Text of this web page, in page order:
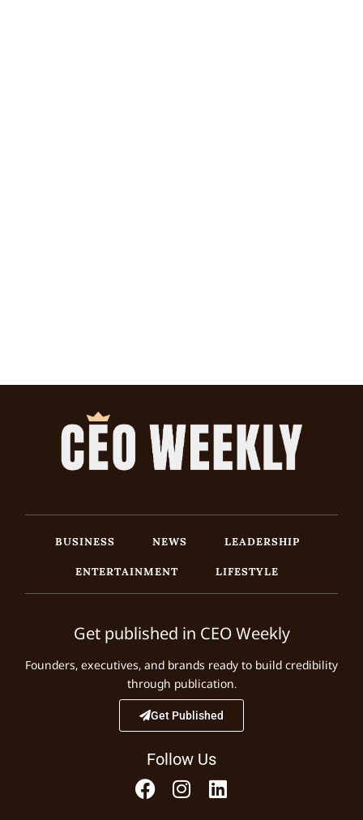
BUSINESS NEWS
LEADERSHIP
ENTERTAINMENT
LIFESTYLE
Get published in CEO Weekly
Founders, executives, and brands ready to build credibility
through publication.
Get Published
Follow Us